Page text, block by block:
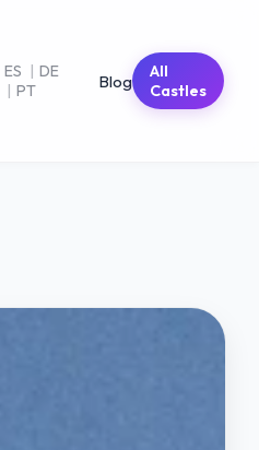
ES | DE
| PT Blog
All
Castles